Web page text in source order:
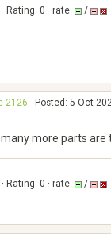
· Rating: 0 · rate: /
2126 - Posted: 5 Oct
many more parts are
· Rating: 0 · rate: /